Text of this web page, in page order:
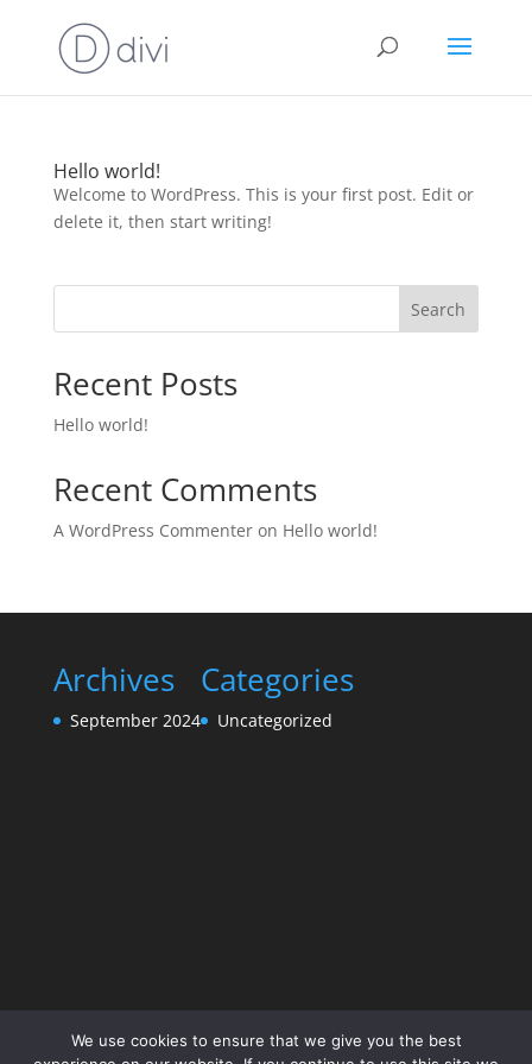
Hello world!
Welcome to WordPress. This is your first post. Edit or
delete it, then start writing!
Search
Recent Posts
Hello world!
Recent Comments
A WordPress Commenteron Hello world!
Archives
September 2024
Categories
Uncategorized
We use cookies to ensure that we give you the best